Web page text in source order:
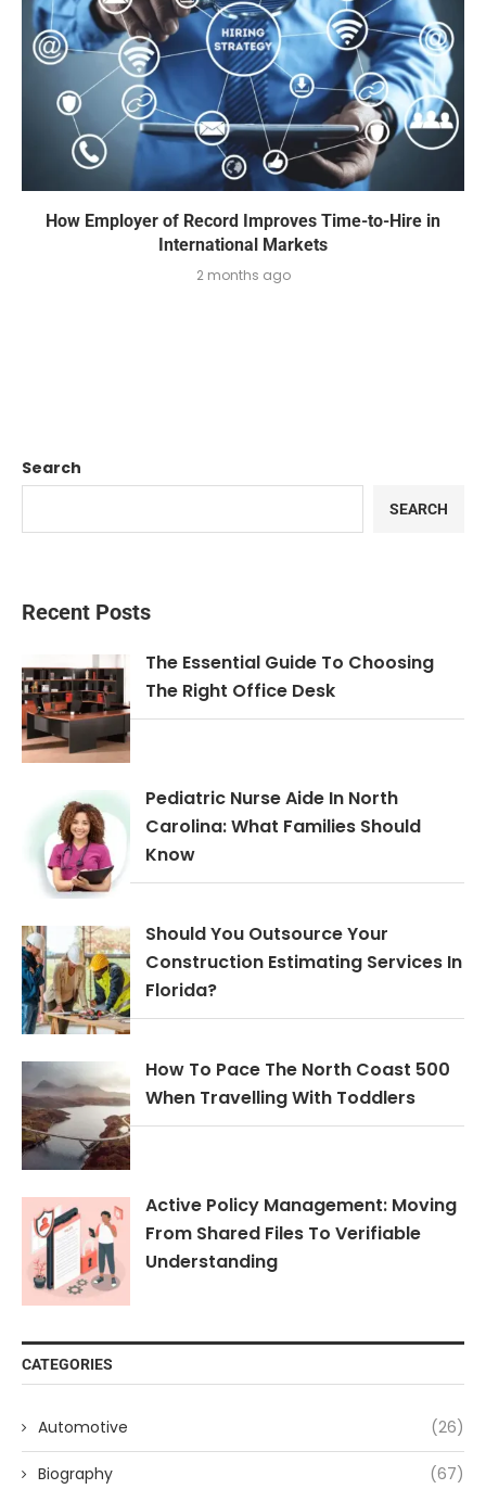
How Employer of Record Improves Time-to-Hire in
International Markets
2 months ago
Search
SEARCH
Recent Posts
The Essential Guide To Choosing
The Right Office Desk
Pediatric Nurse Aide In North
Carolina: What Families Should
Know
Should You Outsource Your
Construction Estimating Services In
Florida?
How To Pace The North Coast 500
When Travelling With Toddlers
Active Policy Management: Moving
From Shared Files To Verifiable
Understanding
CATEGORIES
Automotive (26)
Biography (67)